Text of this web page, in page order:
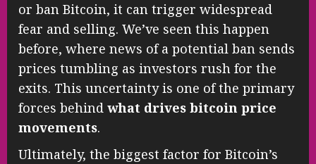
or ban Bitcoin, it can trigger widespread
fear and selling. We’ve seen this happen
before, where news of a potential ban sends
prices tumbling as investors rush for the
exits. This uncertainty is one of the primary
forces behind what drives bitcoin price
movements.
Ultimately, the biggest factor for Bitcoin’s